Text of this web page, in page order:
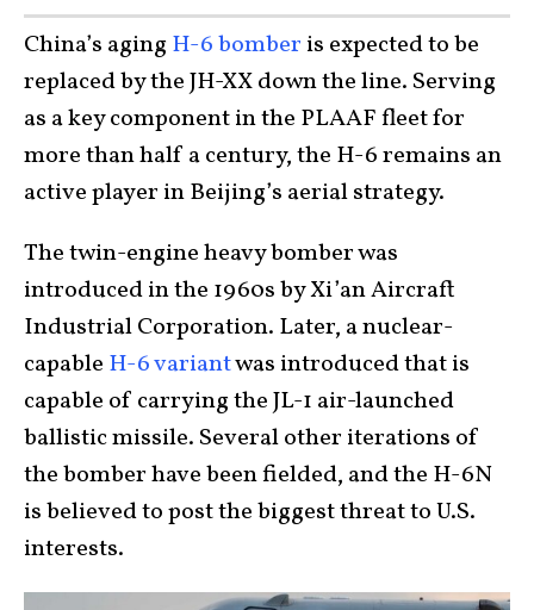
China’s aging H-6 bomber is expected to be
replaced by the JH-XX down the line. Serving
as a key component in the PLAAF fleet for
more than half a century, the H-6 remains an
active player in Beijing’s aerial strategy.
The twin-engine heavy bomber was
introduced in the 1960s by Xi’an Aircraft
Industrial Corporation. Later, a nuclear-
capable H-6 variantwas introduced that is
capable of carrying the JL-1 air-launched
ballistic missile. Several other iterations of
the bomber have been fielded, and the H-6N
is believed to post the biggest threat to U.S.
interests.